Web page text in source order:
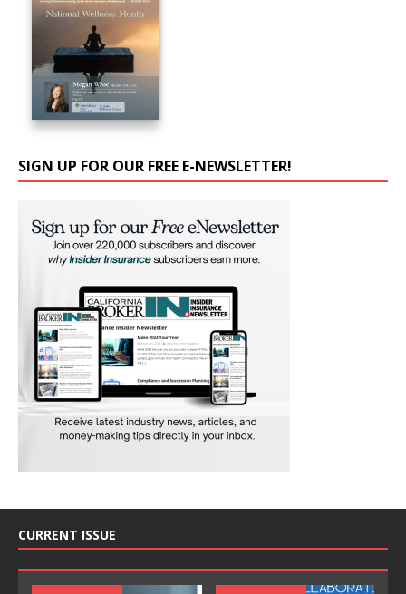
SIGN UP FOR OUR FREE E-NEWSLETTER!
CURRENT ISSUE